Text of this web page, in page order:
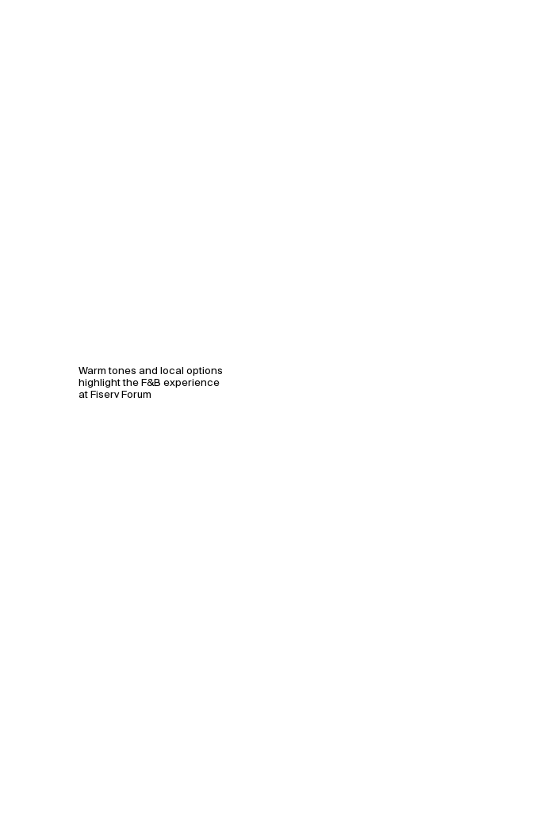
Warm tones and local options
highlight the F&B experience
at Fiserv Forum